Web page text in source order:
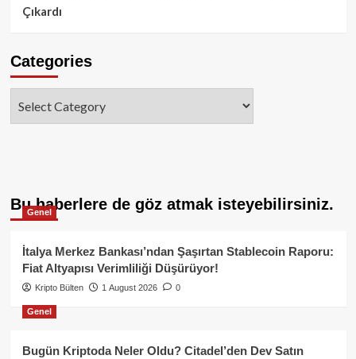
Çıkardı
Categories
Bu haberlere de göz atmak isteyebilirsiniz.
Genel
İtalya Merkez Bankası’ndan Şaşırtan Stablecoin Raporu:
Fiat Altyapısı Verimliliği Düşürüyor!
Kripto Bülten 1 August 2026 0
Genel
Bugün Kriptoda Neler Oldu? Citadel’den Dev Satın